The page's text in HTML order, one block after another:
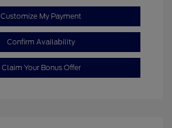
Customize My Payment
Confirm Availability
Claim Your Bonus Offer